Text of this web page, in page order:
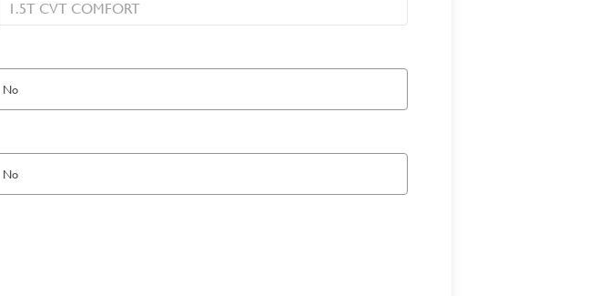
No
No